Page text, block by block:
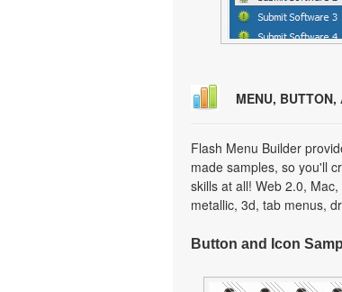
MENU,
Flash Menu Builder
made samples, so you'll
skills at all! Web 2.0,
metallic, 3d, tab menus,
Button and Icon